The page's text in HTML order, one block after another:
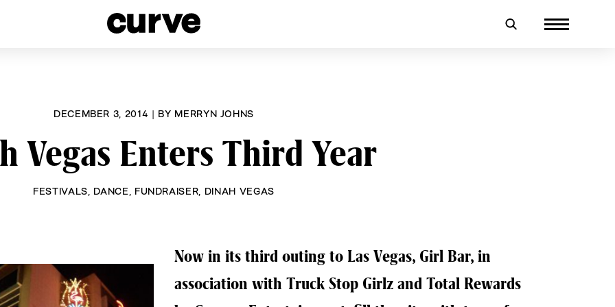
DECEMBER 3, 2014 | BY MERRYN JOHNS
Vegas Enters Third Year
FESTIVALS DANCE FUNDRAISER DINAH VEGAS
Now in its third outing to Las Vegas, Girl Bar, in
association with Truck Stop Girlz and Total Rewards